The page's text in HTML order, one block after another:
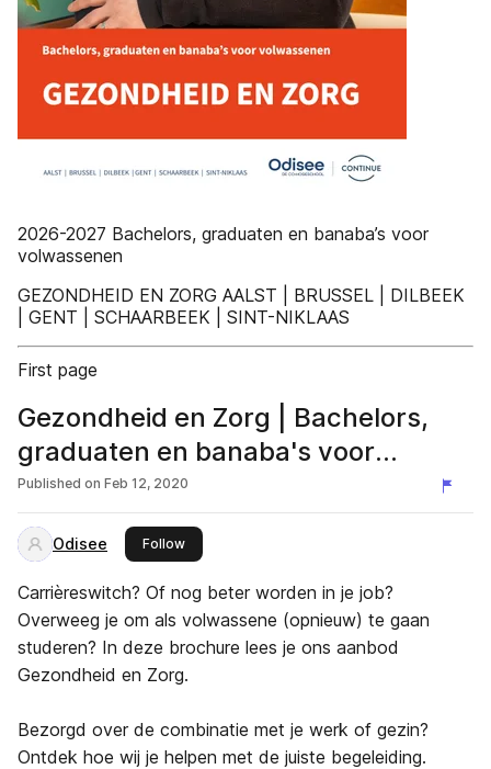
2026-2027 Bachelors, graduaten en banaba’s voor
volwassenen
GEZONDHEID EN ZORG AALST | BRUSSEL | DILBEEK
| GENT | SCHAARBEEK | SINT-NIKLAAS
First page
Gezondheid en Zorg | Bachelors,
graduaten en banaba's voor
volwassenen
Published on Feb 12, 2020
Odisee Followthis publisher
Carrièreswitch? Of nog beter worden in je job?
Overweeg je om als volwassene (opnieuw) te gaan
studeren? In deze brochure lees je ons aanbod
Gezondheid en Zorg.
Bezorgd over de combinatie met je werk of gezin?
Ontdek hoe wij je helpen met de juiste begeleiding.